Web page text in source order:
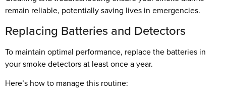
remain reliable, potentially saving lives in emergencies.
Replacing Batteries and Detectors
To maintain optimal performance, replace the batteries in
your smoke detectors at least once a year.
Here’s how to manage this routine: